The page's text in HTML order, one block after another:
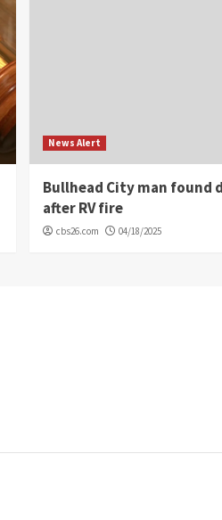
News Alert
Bullhead City man found
after RV fire
cbs26.com 04/18/2025